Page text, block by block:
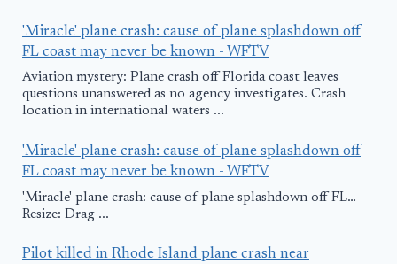
'Miracle' plane crash: cause of plane splashdown off
FL coast may never be known - WFTV
Aviation mystery: Plane crash off Florida coast leaves
questions unanswered as no agency investigates. Crash
location in international waters ...
'Miracle' plane crash: cause of plane splashdown off
FL coast may never be known - WFTV
'Miracle' plane crash: cause of plane splashdown off FL…
Resize: Drag ...
Pilot killed in Rhode Island plane crash near